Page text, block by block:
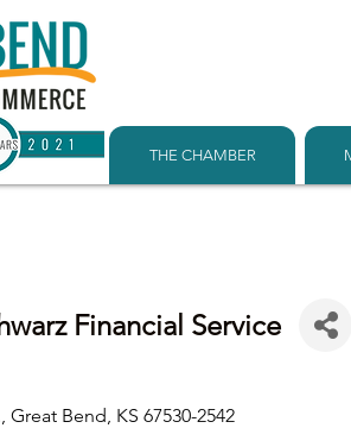
THE CHAMBER
Financial Service
Great Bend KS 67530-2542